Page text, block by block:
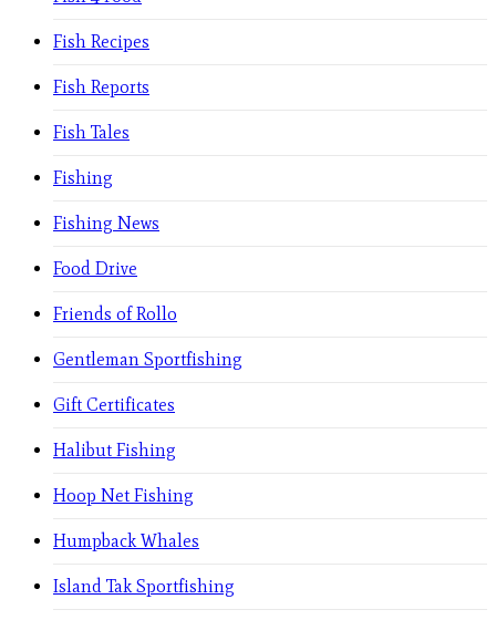
Fish Recipes
Fish Reports
Fish Tales
Fishing
Fishing News
Food Drive
Friends of Rollo
Gentleman Sportfishing
Gift Certificates
Halibut Fishing
Hoop Net Fishing
Humpback Whales
Island Tak Sportfishing